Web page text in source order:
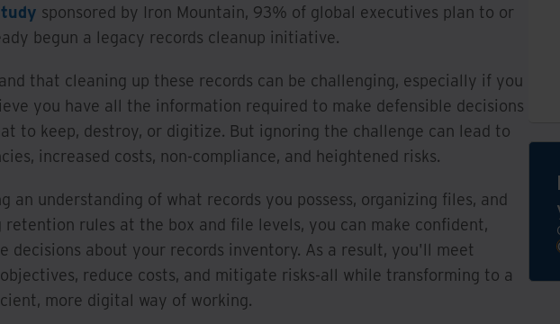
sponsored by Iron Mountain, 93% of global executives plan to or
begun a legacy records cleanup initiative.
that cleaning up these records can be challenging, especially if you
you have all the information required to make defensible decisions
to keep, destroy, or digitize. But ignoring the challenge can lead to
increased costs, non-compliance, and heightened risks.
an understanding of what records you possess, organizing files, and
retention rules at the box and file levels, you can make confident,
decisions about your records inventory. As a result, you'll meet
reduce costs, and mitigate risks-all while transforming to a
more digital way of working.